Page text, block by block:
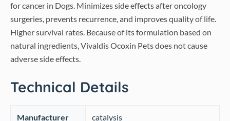
for cancer in Dogs. Minimizes side effects after oncology
surgeries, prevents recurrence, and improves quality of life.
Higher survival rates. Because of its formulation based on
natural ingredients, Vivaldis Ocoxin Pets does not cause
adverse side effects.
Technical Details
Manufacturer ‎catalysis